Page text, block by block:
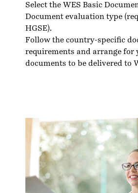
Select the WES Basic
Document evaluation type
HGSE).
Follow the country-specific
requirements and arrange for
documents to be delivered to